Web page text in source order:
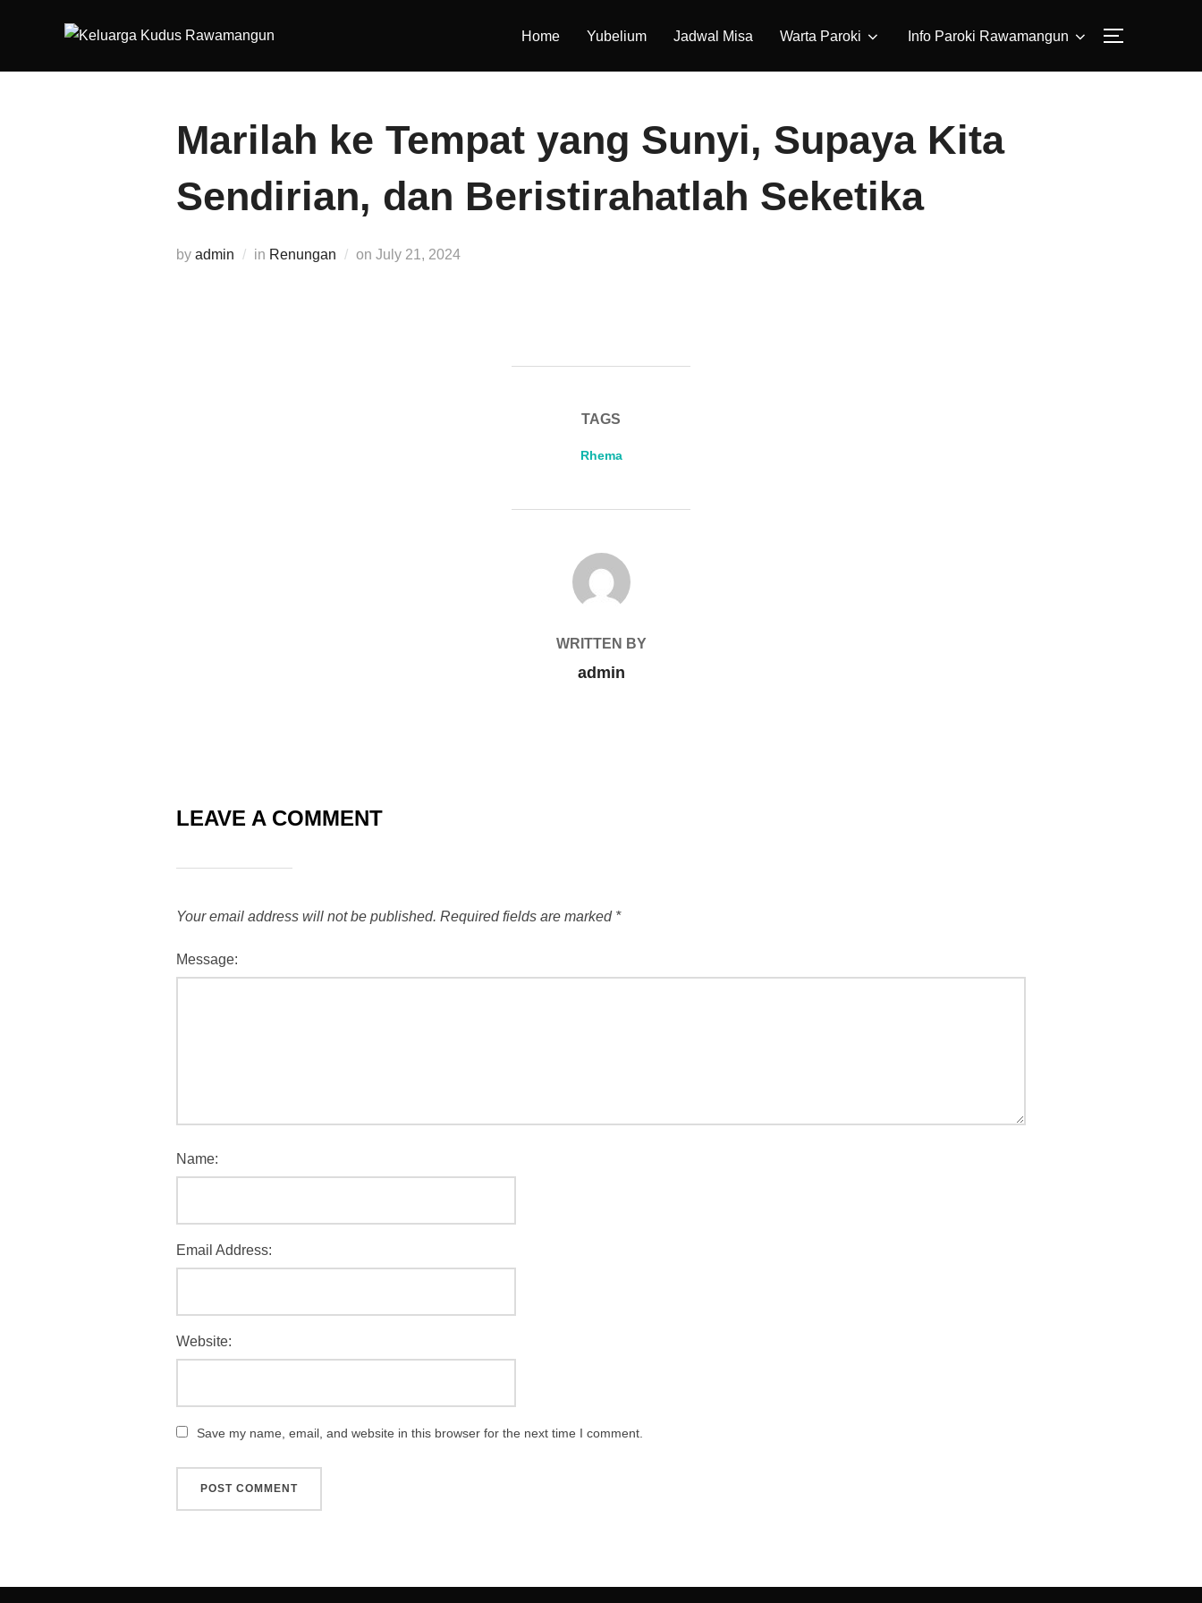
Home Yubelium Jadwal Misa Warta Paroki Info Paroki Rawamangun
Marilah ke Tempat yang Sunyi, Supaya Kita
Sendirian, dan Beristirahatlah Seketika
by admin in Renungan on July 21, 2024
TAGS
Rhema
POST AUTHOR
WRITTEN BY
admin
LEAVE A COMMENT
Your email address will not be published. Required fields are marked *
Message:
Name:
Email Address:
Website:
Save my name, email, and website in this browser for the next time I comment.